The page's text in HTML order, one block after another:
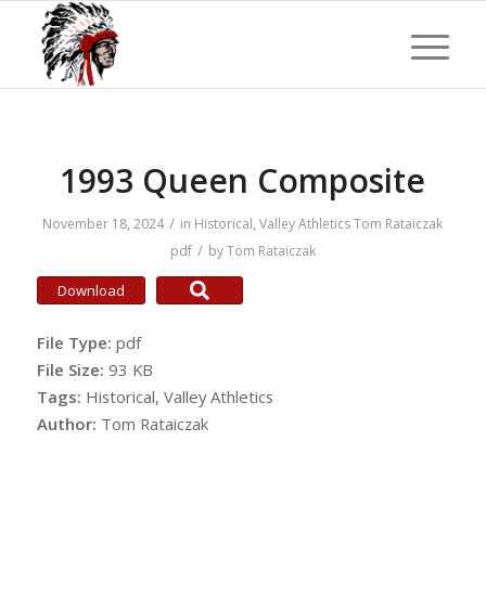
1993 Queen Composite
November 18, 2024 / in Historical,Valley Athletics Tom Rataiczak
pdf / byTom Rataiczak
Download
File Type: pdf
File Size: 93 KB
Tags: Historical, Valley Athletics
Author: Tom Rataiczak